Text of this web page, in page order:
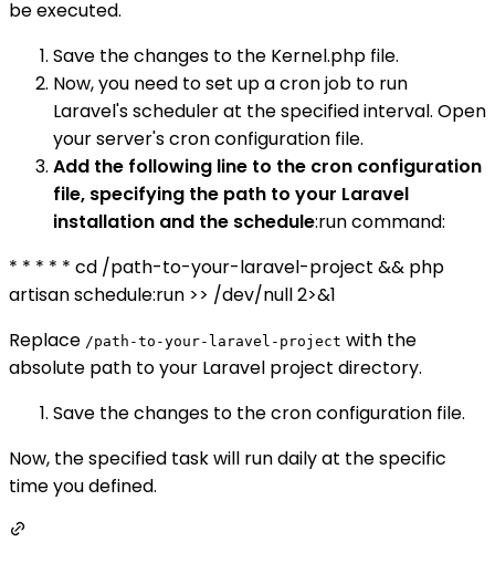
be executed.
Save the changes to the Kernel.php file.
Now, you need to set up a cron job to run
Laravel's scheduler at the specified interval. Open
your server's cron configuration file.
Add the following line to the cron configuration
file, specifying the path to your Laravel
installation and the schedule:run command:
* * * * * cd /path-to-your-laravel-project && php
artisan schedule:run >> /dev/null 2>&1
Replace /path-to-your-laravel-project with the
absolute path to your Laravel project directory.
Save the changes to the cron configuration file.
Now, the specified task will run daily at the specific
time you defined.